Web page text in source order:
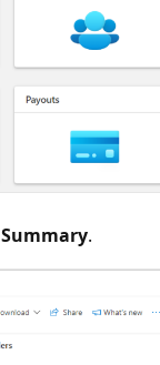
Summary.